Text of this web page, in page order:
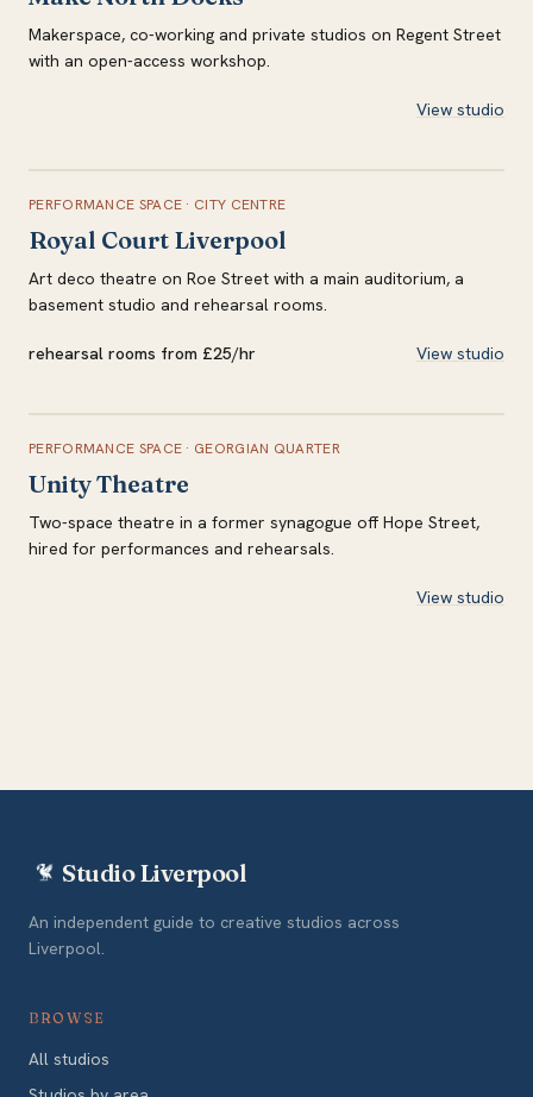
Makerspace, co-working and private studios on Regent Street
with an open-access workshop.
View studio
PERFORMANCE SPACE · CITY CENTRE
Royal Court Liverpool
Art deco theatre on Roe Street with a main auditorium, a
basement studio and rehearsal rooms.
rehearsal rooms from £25/hr View studio
PERFORMANCE SPACE · GEORGIAN QUARTER
Unity Theatre
Two-space theatre in a former synagogue off Hope Street,
hired for performances and rehearsals.
View studio
Studio Liverpool
An independent guide to creative studios across
Liverpool.
BROWSE
All studios